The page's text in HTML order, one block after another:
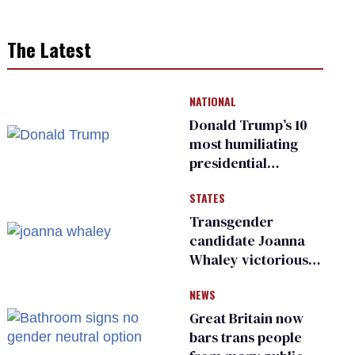
The Latest
NATIONAL
Donald Trump’s 10
most humiliating
presidential
many
STATES
Transgender
candidate Joanna
Whaley victorious
Democratic
primary
NEWS
Great Britain now
bars trans people